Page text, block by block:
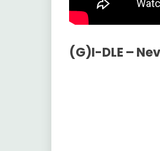
(G)I-DLE –